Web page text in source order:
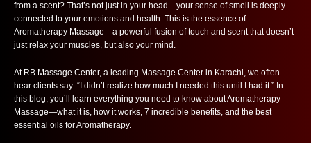
from a scent? That’s not just in your head—your sense of smell is deeply
connected to your emotions and health. This is the essence of
Aromatherapy Massage—a powerful fusion of touch and scent that doesn’t
just relax your muscles, but also your mind.
At RB Massage Center, a leading Massage Center in Karachi, we often
hear clients say: “I didn’t realize how much I needed this until I had it.” In
this blog, you’ll learn everything you need to know about Aromatherapy
Massage—what it is, how it works, 7 incredible benefits, and the best
essential oils for Aromatherapy.